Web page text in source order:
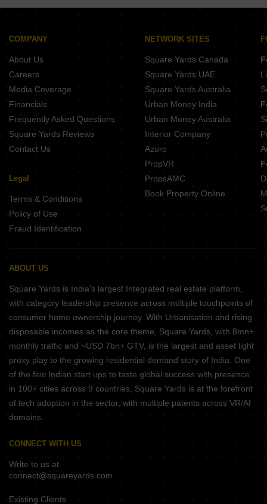
COMPANY
About Us
Careers
Media Coverage
Financials
Frequently Asked Questions
Square Yards Reviews
Contact Us
Legal
Terms & Conditions
Policy of Use
Fraud Identification
NETWORK SITES
Square Yards Canada
Square Yards UAE
Square Yards Australia
Urban Money India
Urban Money Australia
Interior Company
Azuro
PropVR
PropsAMC
Book Property Online
ABOUT US
Square Yards is India's largest Integrated real estate platform,
with category leadership presence across multiple touchpoints of
consumer home ownership journey. With Urbanisation and rising
disposable incomes as the core theme, Square Yards, with 8mn+
monthly traffic and ~USD 7bn+ GTV, is the largest and asset light
proxy play to the growing residential demand story of India. One
of the few Indian start ups to taste global success with presence
in 100+ cities across 9 countries, Square Yards is at the forefront
of tech adoption in the sector, with multiple patents across VR/AI
domains.
CONNECT WITH US
Write to us at
connect@squareyards.com
Existing Clients